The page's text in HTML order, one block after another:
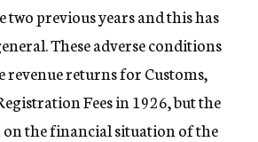
two previous years and this has
These adverse conditions
revenue returns for Customs,
Fees in 1926, but the
the financial situation of the